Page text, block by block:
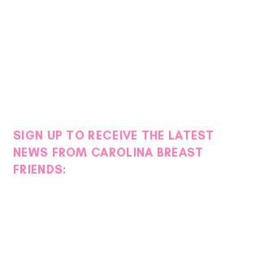
SIGN UP TO RECEIVE THE LATEST
NEWS FROM CAROLINA BREAST
FRIENDS: